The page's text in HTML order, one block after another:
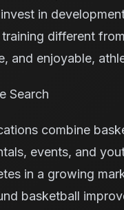
in
different
and enjoyable,
Search
combine
events, and
in a growing
basketball